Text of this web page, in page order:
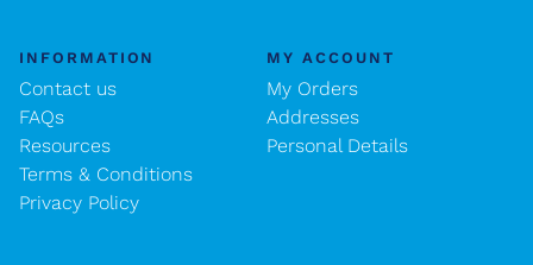
INFORMATION
Contact us
FAQs
Resources
Terms & Conditions
Privacy Policy
MY ACCOUNT
My Orders
Addresses
Personal Details